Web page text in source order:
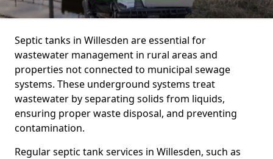
Septic tanks in Willesden are essential for
wastewater management in rural areas and
properties not connected to municipal sewage
systems. These underground systems treat
wastewater by separating solids from liquids,
ensuring proper waste disposal, and preventing
contamination.
Regular septic tank services in Willesden, such as